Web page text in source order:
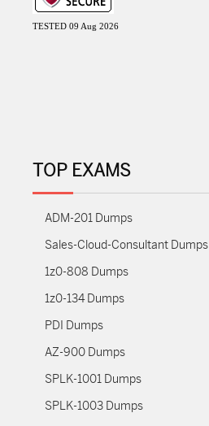
TESTED 09 Aug 2026
TOP EXAMS
ADM-201 Dumps
Sales-Cloud-Consultant Dumps
1z0-808 Dumps
1z0-134 Dumps
PDI Dumps
AZ-900 Dumps
SPLK-1001 Dumps
SPLK-1003 Dumps